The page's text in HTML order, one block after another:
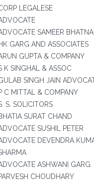
LEGALESE
SAMEER
GARG AND ASSOCIATES
GUPTA & COMPANY
K SINGHAL & ASSOC
SINGH JAIN
C MITTAL & COMPANY
S. SOLICITORS
SURAT CHAND
SUSHIL PETER
DEVENDRA
ASHWANI GARG
CHOUDHARY